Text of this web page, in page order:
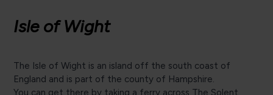
Isle of Wight
The Isle of Wight is an island off the south coast of
England and is part of the county of Hampshire.
You can get there by taking a ferry across The Solent